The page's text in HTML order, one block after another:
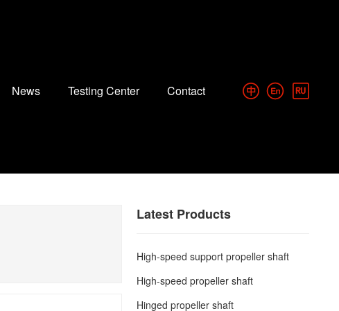
News Testing Center Contact
Latest Products
High-speed support propeller shaft
High-speed propeller shaft
Hinged propeller shaft